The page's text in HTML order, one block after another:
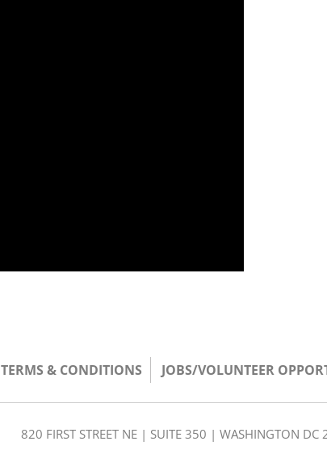
TERMS & CONDITIONS JOBS/VOLUNTEER
820 FIRST STREET NE | SUITE 350 | WASHINGTON